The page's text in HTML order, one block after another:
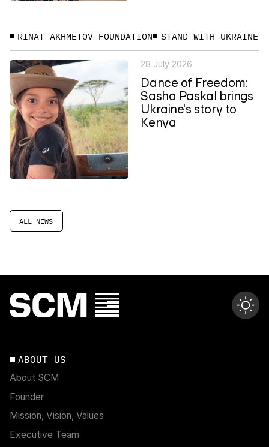
ALL NEWS
RINAT AKHMETOV FOUNDATION STAND WITH UKRAINE
28 July 2026
Dance of Freedom:
Sasha Paskal brings
Ukraine's story to
Kenya
ABOUT US
About SCM
Founder
Mission, Vision, Values
Executive Team